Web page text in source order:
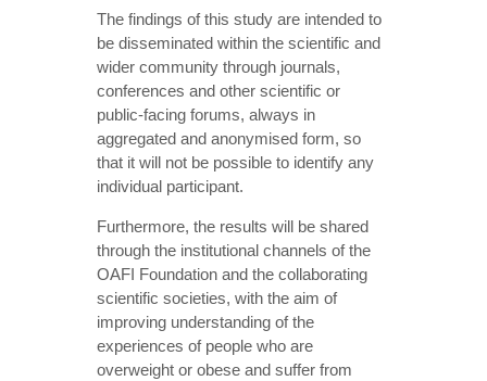
The findings of this study are intended to
be disseminated within the scientific and
wider community through journals,
conferences and other scientific or
public-facing forums, always in
aggregated and anonymised form, so
that it will not be possible to identify any
individual participant.
Furthermore, the results will be shared
through the institutional channels of the
OAFI Foundation and the collaborating
scientific societies, with the aim of
improving understanding of the
experiences of people who are
overweight or obese and suffer from